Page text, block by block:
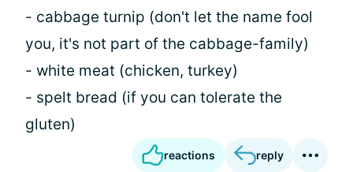
- cabbage turnip (don't let the name fool
you, it's not part of the cabbage-family)
- white meat (chicken, turkey)
- spelt bread (if you can tolerate the
gluten)
reactions reply